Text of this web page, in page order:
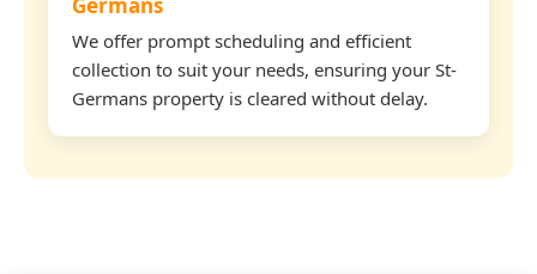
We offer prompt scheduling and efficient
collection to suit your needs, ensuring your St-
Germans property is cleared without delay.